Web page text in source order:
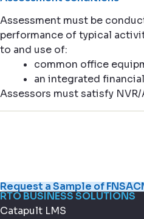
Assessment must be
performance of typical
to and use of:
common office
an integrated
Assessors must satisfy
Request a Sample of
RTO BUSINESS SOLUTIONS
Catapult LMS